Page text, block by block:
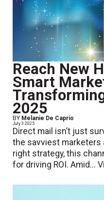
Reach New
Smart
2025
BY Melanie De Caprio
July 3 2025
Direct mail isn’t just
the savviest marketers
right strategy, this
for driving ROI. Amid...